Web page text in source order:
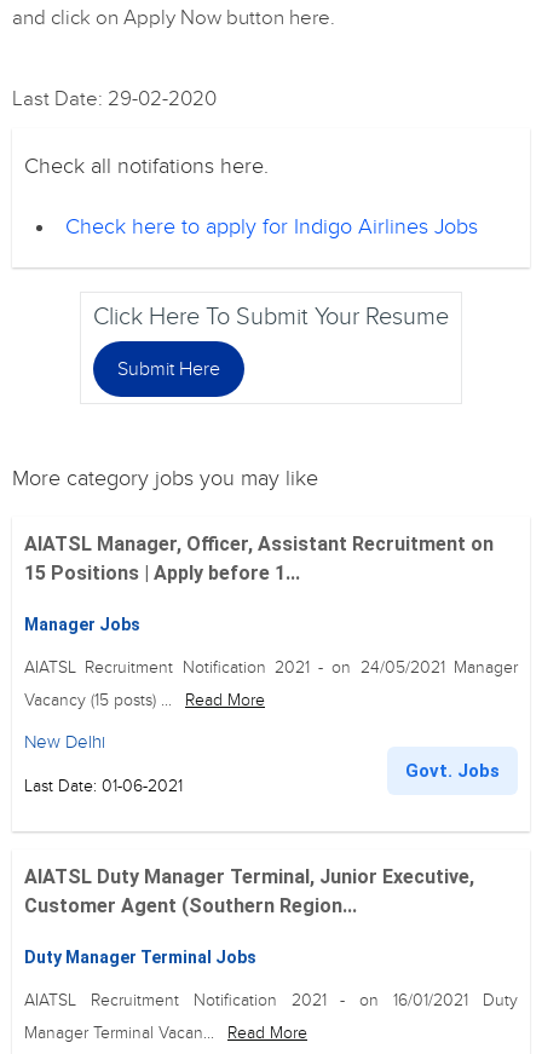
and click on Apply Now button here.
Last Date: 29-02-2020
Check all notifations here.
Check here to apply for Indigo Airlines Jobs
Click Here To Submit Your Resume
Submit Here
More category jobs you may like
AIATSL Manager, Officer, Assistant Recruitment on
15 Positions | Apply before 1...
Manager Jobs
AIATSL Recruitment Notification 2021 - on 24/05/2021 Manager
Vacancy (15 posts) ...
Read More
New Delhi
Last Date: 01-06-2021
Govt. Jobs
AIATSL Duty Manager Terminal, Junior Executive,
Customer Agent (Southern Region...
Duty Manager Terminal Jobs
AIATSL Recruitment Notification 2021 - on 16/01/2021 Duty
Manager Terminal Vacan...
Read More